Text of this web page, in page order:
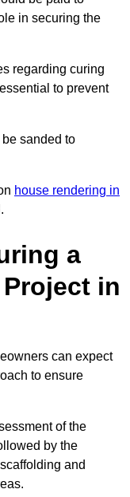
in securing the
regarding curing
to prevent
sanded to
house rendering in
a
in
can expect
to ensure
of the
by the
and